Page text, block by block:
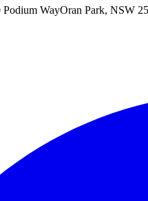
WayOran Park, NSW